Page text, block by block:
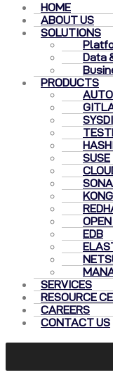
HOME
ABOUT US
SOLUTIONS
Data
PRODUCTS
SUSE
KONG
EDB
SERVICES
RESOURCE
CAREERS
CONTACT US